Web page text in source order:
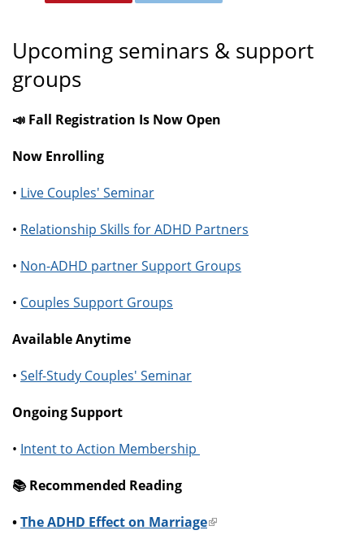
Upcoming seminars & support
groups
📣 Fall Registration Is Now Open
Now Enrolling
• Live Couples' Seminar
• Relationship Skills for ADHD Partners
• Non-ADHD partner Support Groups
• Couples Support Groups
Available Anytime
• Self-Study Couples' Seminar
Ongoing Support
• Intent to Action Membership
📚️ Recommended Reading
•The ADHD Effect on Marriage(link